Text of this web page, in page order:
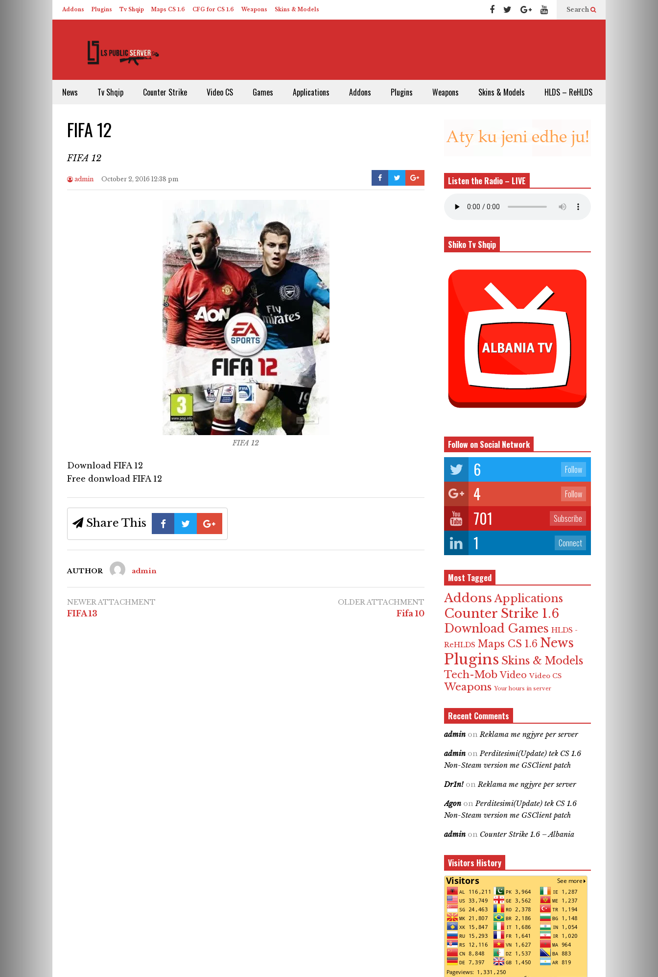
Addons Plugins Tv Shqip Maps CS 1.6 CFG for CS 1.6 Weapons Skins & Models Search
News Tv Shqip Counter Strike Video CS Games Applications Addons Plugins Weapons Skins & Models HLDS – ReHLDS
FIFA 12
FIFA 12
admin October 2, 2016 12:38 pm
FIFA 12
Download FIFA 12
Free donwload FIFA 12
Share This
AUTHOR admin
NEWER ATTACHMENT
FIFA 13
OLDER ATTACHMENT
Fifa 10
Listen the Radio – LIVE
Shiko Tv Shqip
Follow on Social Network
6 Follow
4 Follow
701 Subscribe
1 Connect
Most Tagged
Addons Applications
Counter Strike 1.6
Download Games HLDS -
ReHLDS Maps CS 1.6 News
Plugins Skins & Models
Tech-Mob Video Video CS
Weapons Your hours in server
Recent Comments
admin onReklama me ngjyre per server
admin onPerditesimi(Update) tek CS 1.6
Non-Steam version me GSClient patch
Dr1n! onReklama me ngjyre per server
Agon onPerditesimi(Update) tek CS 1.6
Non-Steam version me GSClient patch
admin on Counter Strike 1.6 – Albania
Visitors History